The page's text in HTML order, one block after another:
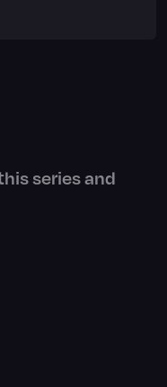
series and